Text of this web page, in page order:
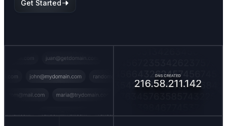
Get Started